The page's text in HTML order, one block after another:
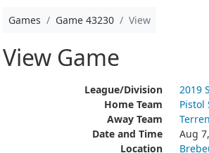
Games Game 43230 View
View Game
League/Division
2019
Home Team
Pistol
Away Team
Date and Time
Aug
Location